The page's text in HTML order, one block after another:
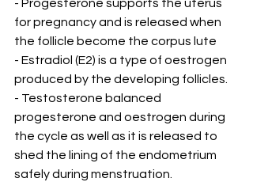
- Progesterone supports the uterus
for pregnancy and is released when
the follicle become the corpus lute
- Estradiol (E2) is a type of oestrogen
produced by the developing follicles.
- Testosterone balanced
progesterone and oestrogen during
the cycle as well as it is released to
shed the lining of the endometrium
safely during menstruation.